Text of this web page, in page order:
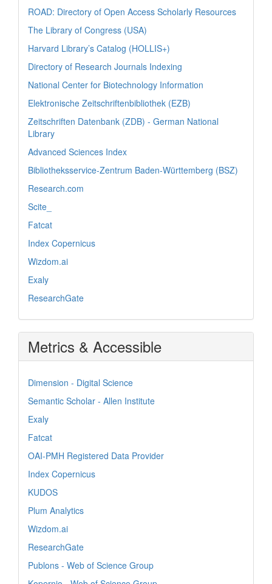
ROAD: Directory of Open Access Scholarly Resources
The Library of Congress (USA)
Harvard Library’s Catalog (HOLLIS+)
Directory of Research Journals Indexing
National Center for Biotechnology Information
Elektronische Zeitschriftenbibliothek (EZB)
Zeitschriften Datenbank (ZDB) - German National
Library
Advanced Sciences Index
Bibliotheksservice-Zentrum Baden-Württemberg (BSZ)
Research.com
Scite_
Fatcat
Index Copernicus
Wizdom.ai
Exaly
ResearchGate
Metrics & Accessible
Dimension - Digital Science
Semantic Scholar - Allen Institute
Exaly
Fatcat
OAI-PMH Registered Data Provider
Index Copernicus
KUDOS
Plum Analytics
Wizdom.ai
ResearchGate
Publons - Web of Science Group